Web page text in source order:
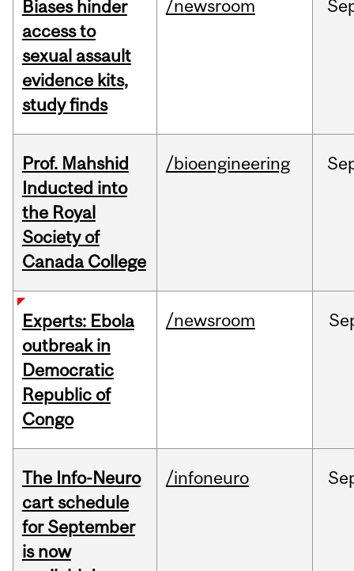
Biases hinder
access to
sexual assault
evidence kits,
study finds
/newsroom
Prof. Mahshid
Inducted into
the Royal
Society of
Canada College
/bioengineering
Experts: Ebola
outbreak in
Democratic
Republic of
Congo
/newsroom
The Info-Neuro
cart schedule
for September
is now
/infoneuro